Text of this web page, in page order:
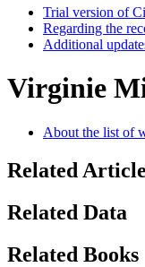
Trial version of
Regarding the
Additional
Virginie
About the list of
Related
Related Data
Related Books